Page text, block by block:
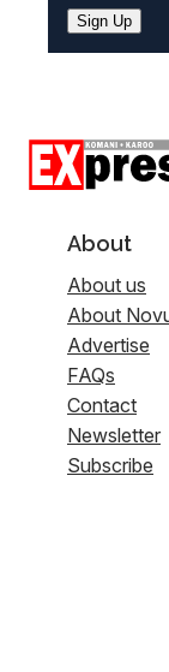
Sign Up
About
About us
About
Advertise
FAQs
Contact
Newsletter
Subscribe